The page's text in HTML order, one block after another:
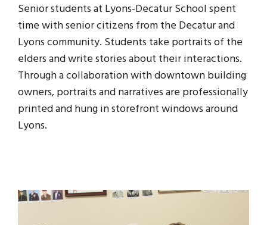
Senior students at Lyons-Decatur School spent
time with senior citizens from the Decatur and
Lyons community. Students take portraits of the
elders and write stories about their interactions.
Through a collaboration with downtown building
owners, portraits and narratives are professionally
printed and hung in storefront windows around
Lyons.